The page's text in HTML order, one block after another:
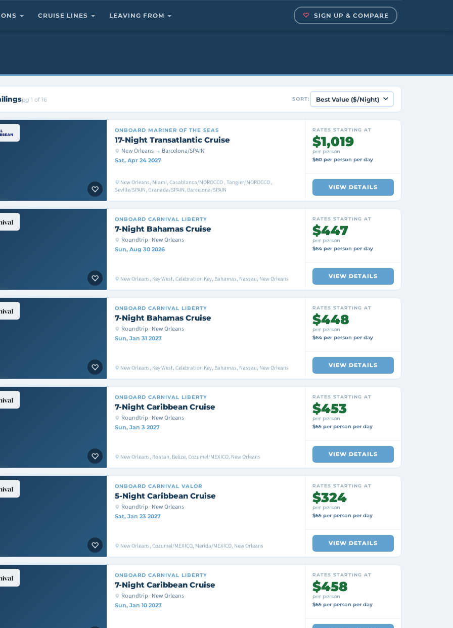
CRUISE LINES LEAVING FROM SIGN UP & COMPARE
pg 1 of 16 SORT:
ONBOARD MARINER OF THE SEAS
17-Night Transatlantic Cruise
New Orleans → Barcelona/SPAIN
Sat, Apr 24 2027
New Orleans, Miami, Casablanca/MOROCCO , Tangier/MOROCCO ,
Seville/SPAIN, Granada/SPAIN, Barcelona/SPAIN
RATES STARTING AT
$1,019
per person
$60 per person per day
VIEW DETAILS
ONBOARD CARNIVAL LIBERTY
7-Night Bahamas Cruise
Roundtrip · New Orleans
Sun, Aug 30 2026
New Orleans, Key West, Celebration Key, Bahamas, Nassau, New Orleans
RATES STARTING AT
$447
per person
$64 per person per day
VIEW DETAILS
ONBOARD CARNIVAL LIBERTY
7-Night Bahamas Cruise
Roundtrip · New Orleans
Sun, Jan 31 2027
New Orleans, Key West, Celebration Key, Bahamas, Nassau, New Orleans
RATES STARTING AT
$448
per person
$64 per person per day
VIEW DETAILS
ONBOARD CARNIVAL LIBERTY
7-Night Caribbean Cruise
Roundtrip · New Orleans
Sun, Jan 3 2027
New Orleans, Roatan, Belize, Cozumel/MEXICO, New Orleans
RATES STARTING AT
$453
per person
$65 per person per day
VIEW DETAILS
ONBOARD CARNIVAL VALOR
5-Night Caribbean Cruise
Roundtrip · New Orleans
Sat, Jan 23 2027
New Orleans, Cozumel/MEXICO, Merida/MEXICO, New Orleans
RATES STARTING AT
$324
per person
$65 per person per day
VIEW DETAILS
ONBOARD CARNIVAL LIBERTY
7-Night Caribbean Cruise
Roundtrip · New Orleans
Sun, Jan 10 2027
RATES STARTING AT
$458
per person
$65 per person per day